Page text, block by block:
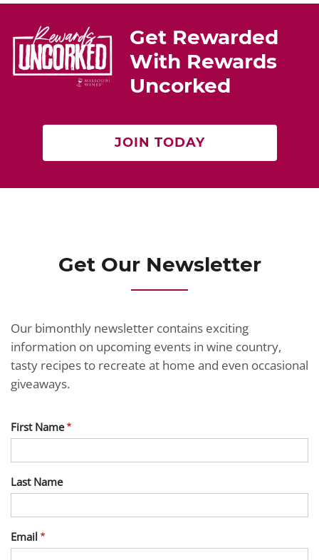
st b
o
o
k
Get Rewarded
With Rewards
Uncorked
JOIN TODAY
Get Our Newsletter
Our bimonthly newsletter contains exciting
information on upcoming events in wine country,
tasty recipes to recreate at home and even occasional
giveaways.
First Name
Last Name
Email